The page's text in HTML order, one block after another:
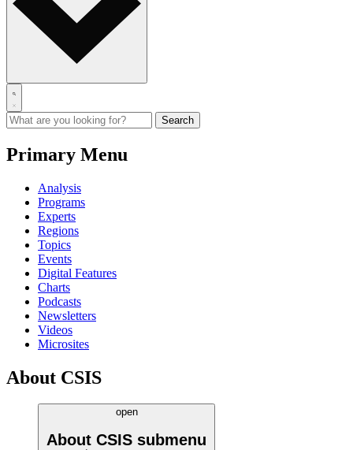
Primary Menu
Analysis
Programs
Experts
Regions
Topics
Events
Digital Features
Charts
Podcasts
Newsletters
Videos
Microsites
About CSIS
open
About CSIS submenu